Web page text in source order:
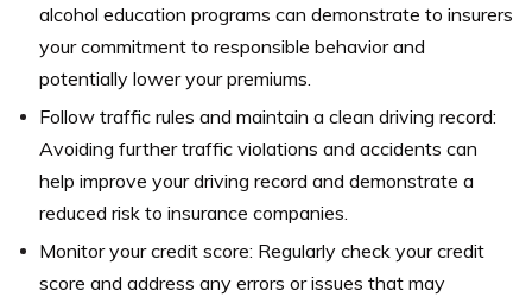
alcohol education programs can demonstrate to insurers
your commitment to responsible behavior and
potentially lower your premiums.
Follow traffic rules and maintain a clean driving record:
Avoiding further traffic violations and accidents can
help improve your driving record and demonstrate a
reduced risk to insurance companies.
Monitor your credit score: Regularly check your credit
score and address any errors or issues that may